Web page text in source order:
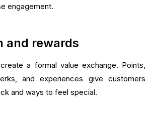
engagement.
and rewards
a formal value exchange. Points,
and experiences give customers
and ways to feel special.